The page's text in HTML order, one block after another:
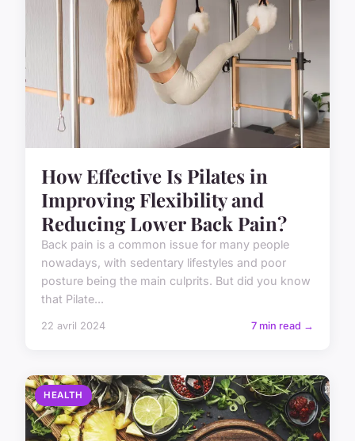
How Effective Is Pilates in
Improving Flexibility and
Reducing Lower Back Pain?
Back pain is a common issue for many people
nowadays, with sedentary lifestyles and poor
posture being the main culprits. But did you know
that Pilate...
22 avril 2024 7 min read →
HEALTH